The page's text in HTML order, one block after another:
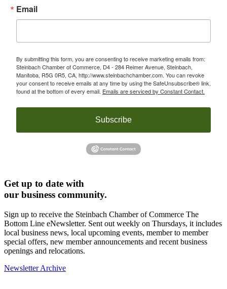
Email
By submitting this form, you are consenting to receive marketing emails from:
Steinbach Chamber of Commerce, D4 - 284 Reimer Avenue, Steinbach,
Manitoba, R5G 0R5, CA, http://www.steinbachchamber.com. You can revoke
your consent to receive emails at any time by using the SafeUnsubscribe® link,
found at the bottom of every email. Emails are serviced by Constant Contact.
Subscribe
Get up to date with
our business community.
Sign up to receive the Steinbach Chamber of Commerce The
Bottom Line eNewsletter. Sent out weekly on Thursdays, it includes
local business news, local upcoming events, member to member
special offers, new member announcements and recent business
openings and relocations.
Newsletter Archive